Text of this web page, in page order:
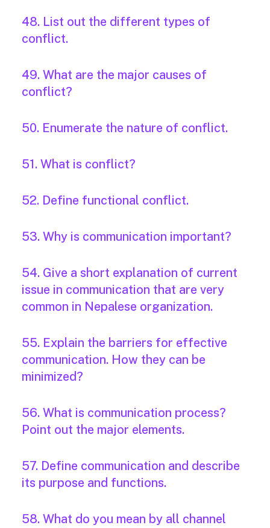
48. List out the different types of
conflict.
49. What are the major causes of
conflict?
50. Enumerate the nature of conflict.
51. What is conflict?
52. Define functional conflict.
53. Why is communication important?
54. Give a short explanation of current
issue in communication that are very
common in Nepalese organization.
55. Explain the barriers for effective
communication. How they can be
minimized?
56. What is communication process?
Point out the major elements.
57. Define communication and describe
its purpose and functions.
58. What do you mean by all channel